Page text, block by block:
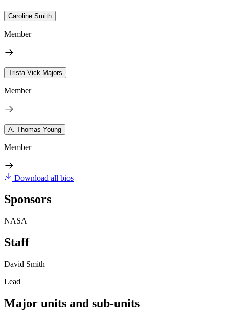
Caroline Smith
Member
Trista Vick-Majors
Member
A. Thomas Young
Member
Download all bios
Sponsors
NASA
Staff
David Smith
Lead
Major units and sub-units